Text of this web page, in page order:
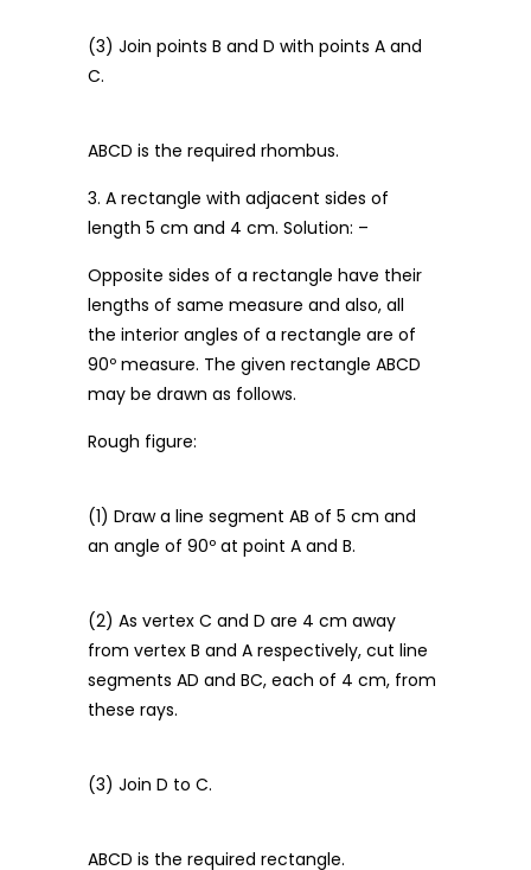
(3) Join points B and D with points A and
C.
ABCD is the required rhombus.
3. A rectangle with adjacent sides of
length 5 cm and 4 cm. Solution: –
Opposite sides of a rectangle have their
lengths of same measure and also, all
the interior angles of a rectangle are of
90º measure. The given rectangle ABCD
may be drawn as follows.
Rough figure:
(1) Draw a line segment AB of 5 cm and
an angle of 90º at point A and B.
(2) As vertex C and D are 4 cm away
from vertex B and A respectively, cut line
segments AD and BC, each of 4 cm, from
these rays.
(3) Join D to C.
ABCD is the required rectangle.